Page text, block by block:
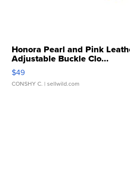
Honora Pearl and Pink
Adjustable Buckle Clo...
$49
CONSHY C. | sellwild.com